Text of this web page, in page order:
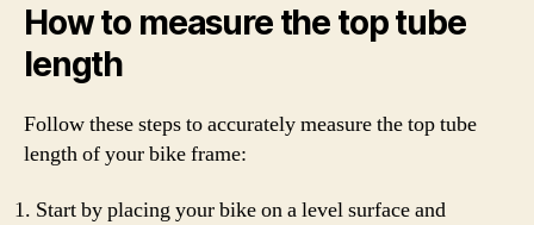
How to measure the top tube
length
Follow these steps to accurately measure the top tube
length of your bike frame:
Start by placing your bike on a level surface and